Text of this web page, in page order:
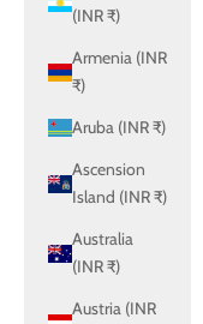
(INR ₹)
Armenia (INR
₹)
Aruba (INR ₹)
Ascension
Island (INR ₹)
Australia
(INR ₹)
Austria (INR